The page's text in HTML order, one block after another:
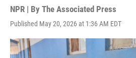
NPR | By The Associated Press
Published May 20, 2026 at 1:36 AM EDT